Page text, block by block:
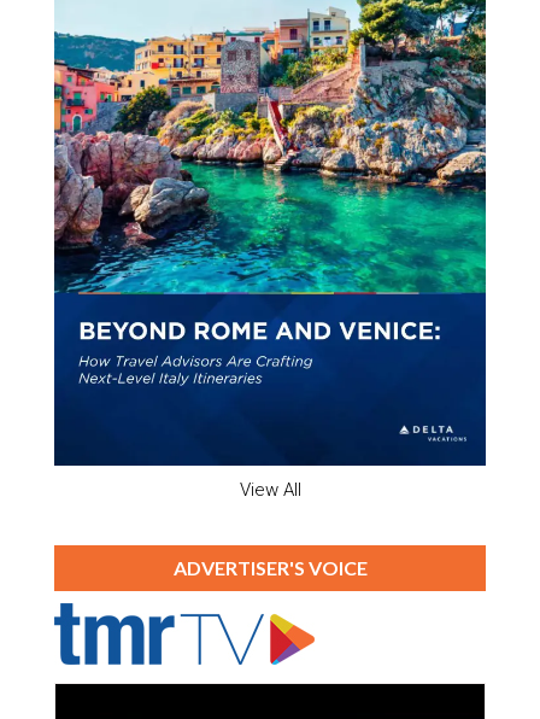
View All
ADVERTISER'S VOICE